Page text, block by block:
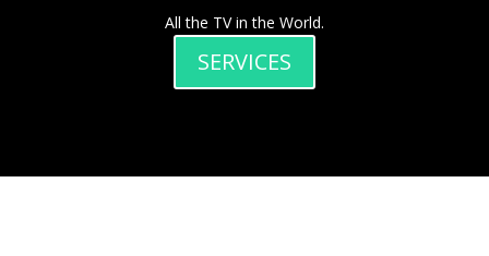
All the TV in the World.
SERVICES